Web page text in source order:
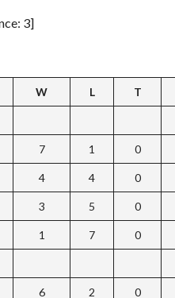
3]
W L T
7 1 0
4 4 0
3 5 0
1 7 0
6 2 0